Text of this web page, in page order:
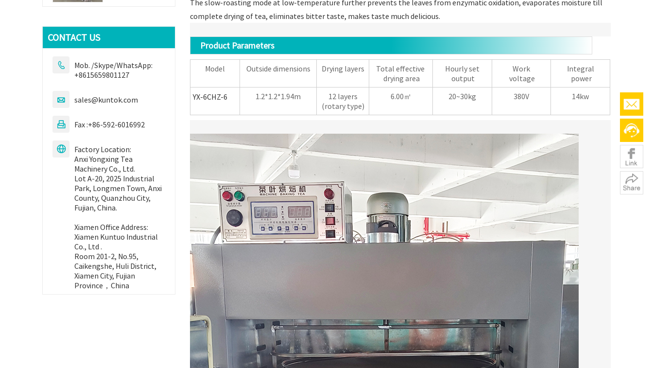
The slow-roasting mode at low-temperature further prevents the leaves from enzymatic oxidation, evaporates moisture till
complete drying of tea, eliminates bitter taste, makes taste much delicious.
Product Parameters
Model Outside dimensions Drying layers
Total effective
drying area
Hourly set
output
Work
voltage
Integral
power
YX-6CHZ-6
1.2*1.2*1.94m
12 layers
(rotary type)
6.00㎡ 20~30kg 380V 14kw
CONTACT US

Mob. /Skype/WhatsApp:
+8615659801127
 sales@kuntok.com
 Fax :+86-592-6016992

Factory Location:
Anxi Yongxing Tea
Machinery Co., Ltd.
Lot A-20, 2025 Industrial
Park, Longmen Town, Anxi
County, Quanzhou City,
Fujian, China.
Xiamen Office Address:
Xiamen Kuntuo Industrial
Co., Ltd .
Room 201-2, No.95,
Caikengshe, Huli District,
Xiamen City, Fujian
Province，China